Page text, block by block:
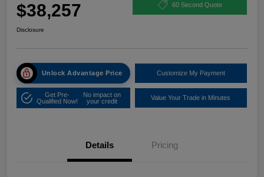
$38,257 60 Second Quote
Disclosure
Unlock Advantage Price Customize My Payment
Get Pre-
Qualified Now!
No impact on
your credit
Value Your Trade in Minutes
Details Pricing